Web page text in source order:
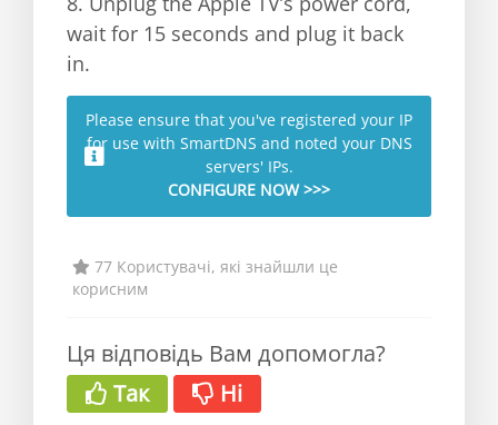
wait for 15 seconds and plug it back
in.
Please ensure that you've registered your IP
for use with SmartDNS and noted your DNS
servers' IPs.
CONFIGURE NOW >>>
77 Користувачі, які знайшли це
корисним
Ця відповідь Вам допомогла?
Так
Ні